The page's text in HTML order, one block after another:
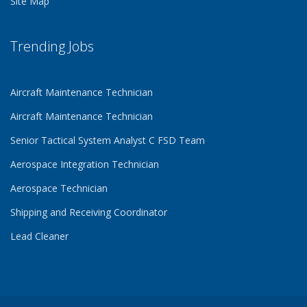
Trending Jobs
Aircraft Maintenance Technician
Aircraft Maintenance Technician
Senior Tactical System Analyst C FSD Team
Aerospace Integration Technician
Aerospace Technician
Shipping and Receiving Coordinator
Lead Cleaner